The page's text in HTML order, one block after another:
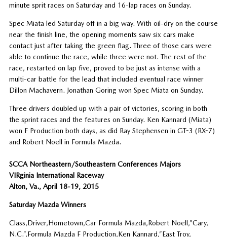
minute sprit races on Saturday and 16-lap races on Sunday.
Spec Miata led Saturday off in a big way. With oil-dry on the course
near the finish line, the opening moments saw six cars make
contact just after taking the green flag. Three of those cars were
able to continue the race, while three were not. The rest of the
race, restarted on lap five, proved to be just as intense with a
multi-car battle for the lead that included eventual race winner
Dillon Machavern. Jonathan Goring won Spec Miata on Sunday.
Three drivers doubled up with a pair of victories, scoring in both
the sprint races and the features on Sunday. Ken Kannard (Miata)
won F Production both days, as did Ray Stephensen in GT-3 (RX-7)
and Robert Noell in Formula Mazda.
SCCA Northeastern/Southeastern Conferences Majors
VIRginia International Raceway
Alton, Va., April 18-19, 2015
Saturday Mazda Winners
Class,Driver,Hometown,Car Formula Mazda,Robert Noell,”Cary,
N.C.”,Formula Mazda F Production,Ken Kannard,”East Troy,